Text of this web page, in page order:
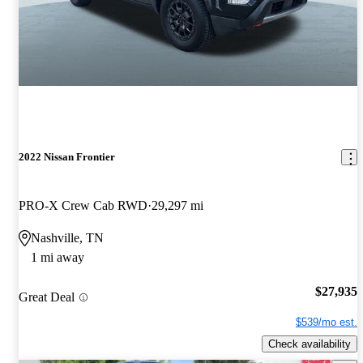
2022 Nissan Frontier
PRO-X Crew Cab RWD 29,297 mi
Nashville, TN
1 mi away
Great Deal $27,935
$539/mo est.
Check availability